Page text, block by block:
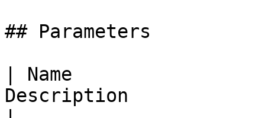
## Parameters
| Name
Description